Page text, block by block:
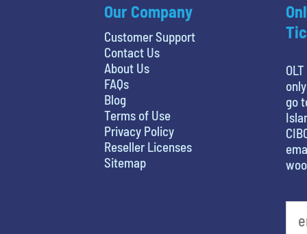
Our Company
Customer Support
Contact Us
About Us
FAQs
Blog
Terms of Use
Privacy Policy
Reseller Licenses
Sitemap
go